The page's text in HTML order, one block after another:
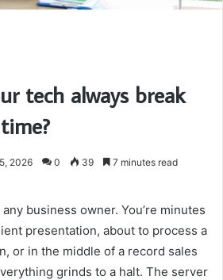
tech always break
2026 0 39 7 minutes read
business owner. You’re minutes
presentation, about to process a
or in the middle of a record sales
grinds to a halt. The server